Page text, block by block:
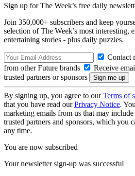
Sign up for The Week’s free daily
Join 350,000+ subscribers and keep
selection of The Week’s most interesting,
entertaining stories - plus daily puzzles.
Contact
from other Future brands
Receive
trusted partners or sponsors
By signing up, you agree to ourTerms of
that you have read ourPrivacy Notice.
marketing emails from us that may
trusted partners and sponsors, which you
any time.
You are now subscribed
Your newsletter sign-up was successful